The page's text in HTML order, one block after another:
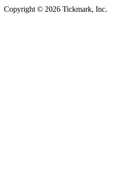
Copyright © 2026 Tickmark, Inc.